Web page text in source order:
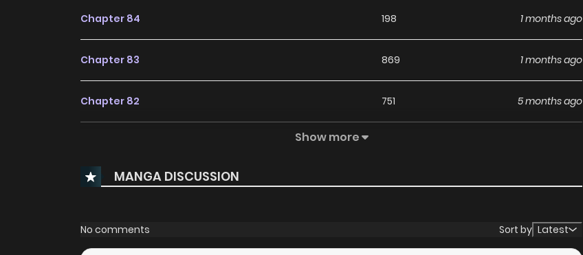
Chapter 84 198 1 months ago
Chapter 83 869 1 months ago
Chapter 82 751 5 months ago
Chapter 80 490 5 months ago
Chapter 79 5 months ago
Show more
MANGA DISCUSSION
No comments Sort by Latest